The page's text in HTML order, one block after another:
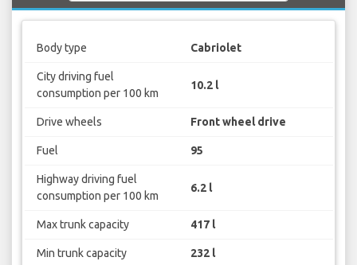
Body type Cabriolet
City driving fuel
consumption per 100 km
10.2 l
Drive wheels Front wheel drive
Fuel 95
Highway driving fuel
consumption per 100 km
6.2 l
Max trunk capacity 417 l
Min trunk capacity 232 l